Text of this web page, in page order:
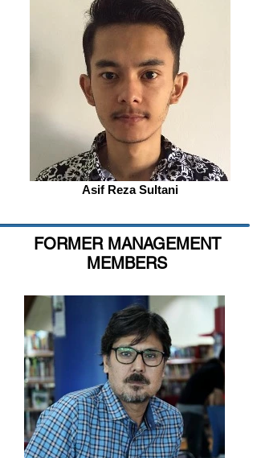
Asif Reza Sultani
FORMER MANAGEMENT
MEMBERS